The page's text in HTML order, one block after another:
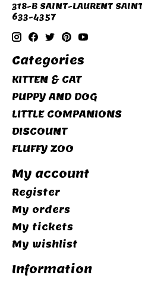
318-B SAINT-LAURENT
633-4357
Categories
KITTEN & CAT
PUPPY AND DOG
LITTLE COMPANIONS
DISCOUNT
FLUFFY ZOO
My account
Register
My orders
My tickets
My wishlist
Information